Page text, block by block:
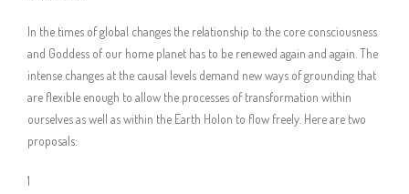
In the times of global changes the relationship to the core consciousness
and Goddess of our home planet has to be renewed again and again. The
intense changes at the causal levels demand new ways of grounding that
are flexible enough to allow the processes of transformation within
ourselves as well as within the Earth Holon to flow freely. Here are two
proposals:
1